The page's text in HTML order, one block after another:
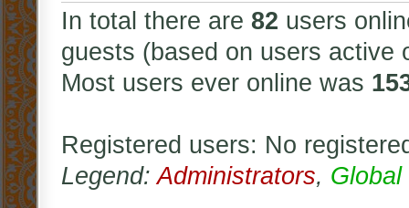
In total there are 82 users
guests (based on users active
Most users ever online was
Registered users: No
Legend:Administrators, Global